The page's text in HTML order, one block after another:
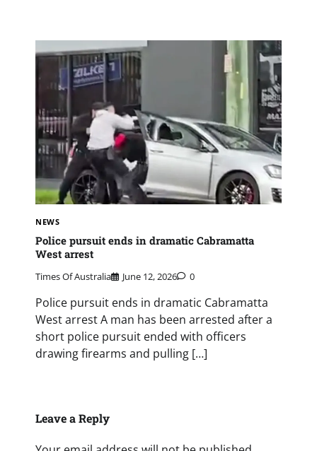
NEWS
Police pursuit ends in dramatic Cabramatta
West arrest
Times Of Australia June 12, 2026 0
Police pursuit ends in dramatic Cabramatta
West arrest A man has been arrested after a
short police pursuit ended with officers
drawing firearms and pulling […]
Leave a Reply